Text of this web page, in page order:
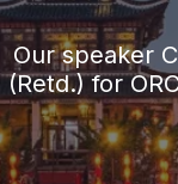
Our speaker
(Retd.) for